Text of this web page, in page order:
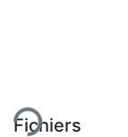
Fichiers